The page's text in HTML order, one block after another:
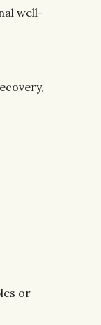
well-
or